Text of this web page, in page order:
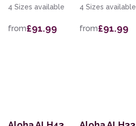
4 Sizes available
from£91.99
4 Sizes available
from£91.99